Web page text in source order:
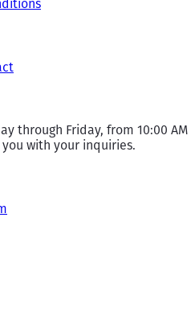
through Friday, from 10:00 AM
you with your inquiries.